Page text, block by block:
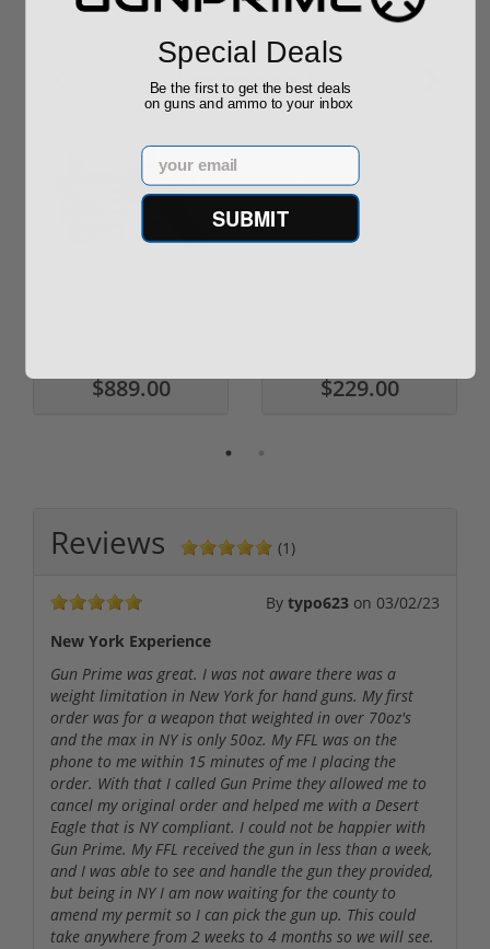
Sponsored
$889.00 $229.00
Reviews (1)
By typo623 on 03/02/23
New York Experience
Gun Prime was great. I was not aware there was a
weight limitation in New York for hand guns. My first
order was for a weapon that weighted in over 70oz's
and the max in NY is only 50oz. My FFL was on the
phone to me within 15 minutes of me I placing the
order. With that I called Gun Prime they allowed me to
cancel my original order and helped me with a Desert
Eagle that is NY compliant. I could not be happier with
Gun Prime. My FFL received the gun in less than a week,
and I was able to see and handle the gun they provided,
but being in NY I am now waiting for the county to
amend my permit so I can pick the gun up. This could
take anywhere from 2 weeks to 4 months so we will see.
Special Deals
Be the first to get the best deals
on guns and ammo to your inbox
Email
SUBMIT